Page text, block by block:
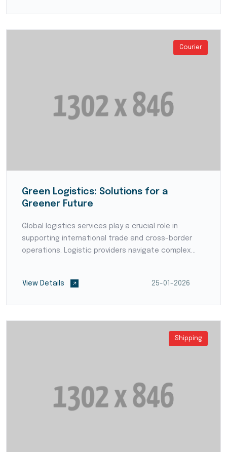
Courier
Green Logistics: Solutions for a
Greener Future
Global logistics services play a crucial role in
supporting international trade and cross-border
operations. Logistic providers navigate complex
deliver...
View Details 25-01-2026
Shipping